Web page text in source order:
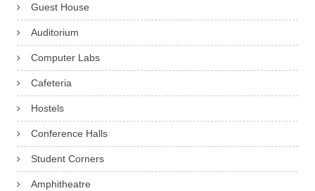
Guest House
Auditorium
Computer Labs
Cafeteria
Hostels
Conference Halls
Student Corners
Amphitheatre